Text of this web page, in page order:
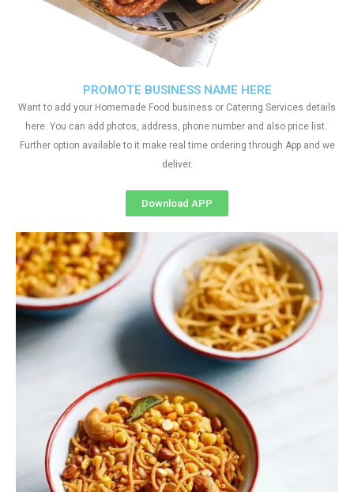
PROMOTE BUSINESS NAME HERE
Want to add your Homemade Food business or Catering Services details
here. You can add photos, address, phone number and also price list.
Further option available to it make real time ordering through App and we
deliver.
Download APP